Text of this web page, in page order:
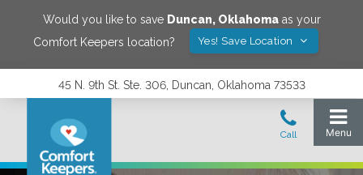
Would you like to save Duncan, Oklahomaas your
Comfort Keepers location?
Yes! Save Location
45 N. 9th St. Ste. 306, Duncan, Oklahoma 73533